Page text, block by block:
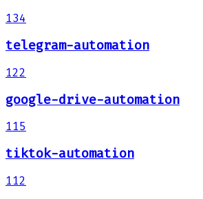
134
telegram-automation
122
google-drive-automation
115
tiktok-automation
112